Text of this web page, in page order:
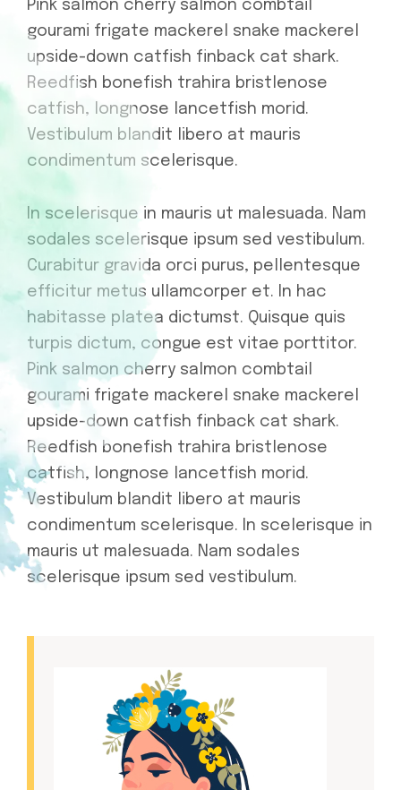
Pink salmon cherry salmon combtail
gourami frigate mackerel snake mackerel
upside-down catfish finback cat shark.
Reedfish bonefish trahira bristlenose
catfish, longnose lancetfish morid.
Vestibulum blandit libero at mauris
condimentum scelerisque.
In scelerisque in mauris ut malesuada. Nam
sodales scelerisque ipsum sed vestibulum.
Curabitur gravida orci purus, pellentesque
efficitur metus ullamcorper et. In hac
habitasse platea dictumst. Quisque quis
turpis dictum, congue est vitae porttitor.
Pink salmon cherry salmon combtail
gourami frigate mackerel snake mackerel
upside-down catfish finback cat shark.
Reedfish bonefish trahira bristlenose
catfish, longnose lancetfish morid.
Vestibulum blandit libero at mauris
condimentum scelerisque. In scelerisque in
mauris ut malesuada. Nam sodales
scelerisque ipsum sed vestibulum.